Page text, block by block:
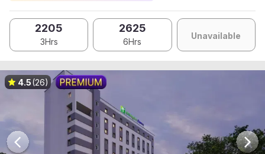
2205
3Hrs
2625
6Hrs
Unavailable
4.5(26)